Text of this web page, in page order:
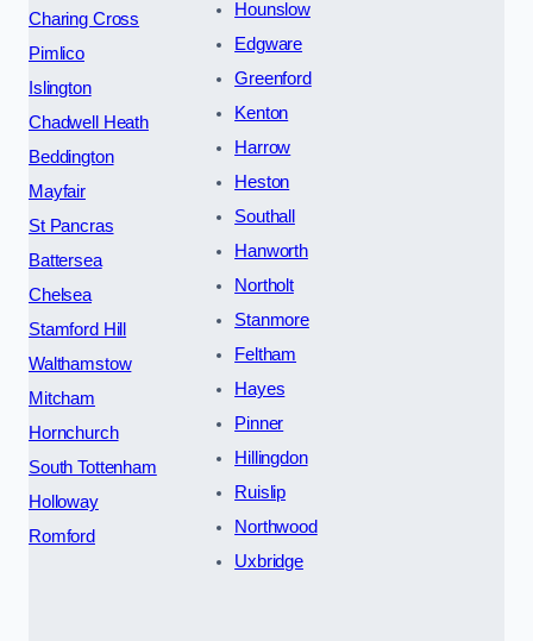
Charing Cross
Pimlico
Islington
Chadwell Heath
Beddington
Mayfair
St Pancras
Battersea
Chelsea
Stamford Hill
Walthamstow
Mitcham
Hornchurch
South Tottenham
Holloway
Romford
Hounslow
Edgware
Greenford
Kenton
Harrow
Heston
Southall
Hanworth
Northolt
Stanmore
Feltham
Hayes
Pinner
Hillingdon
Ruislip
Northwood
Uxbridge